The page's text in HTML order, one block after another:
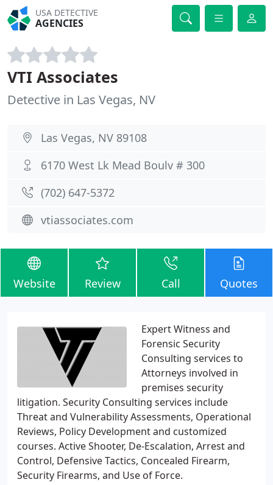
USA DETECTIVE
AGENCIES
VTI Associates
Detective in Las Vegas, NV
Las Vegas, NV 89108
6170 West Lk Mead Boulv # 300
(702) 647-5372
vtiassociates.com
Website Review Call Quotes
Expert Witness and
Forensic Security
Consulting services to
Attorneys involved in
premises security
litigation. Security Consulting services include
Threat and Vulnerability Assessments, Operational
Reviews, Policy Development and customized
courses. Active Shooter, De-Escalation, Arrest and
Control, Defensive Tactics, Concealed Firearm,
Security Firearms, and Use of Force.